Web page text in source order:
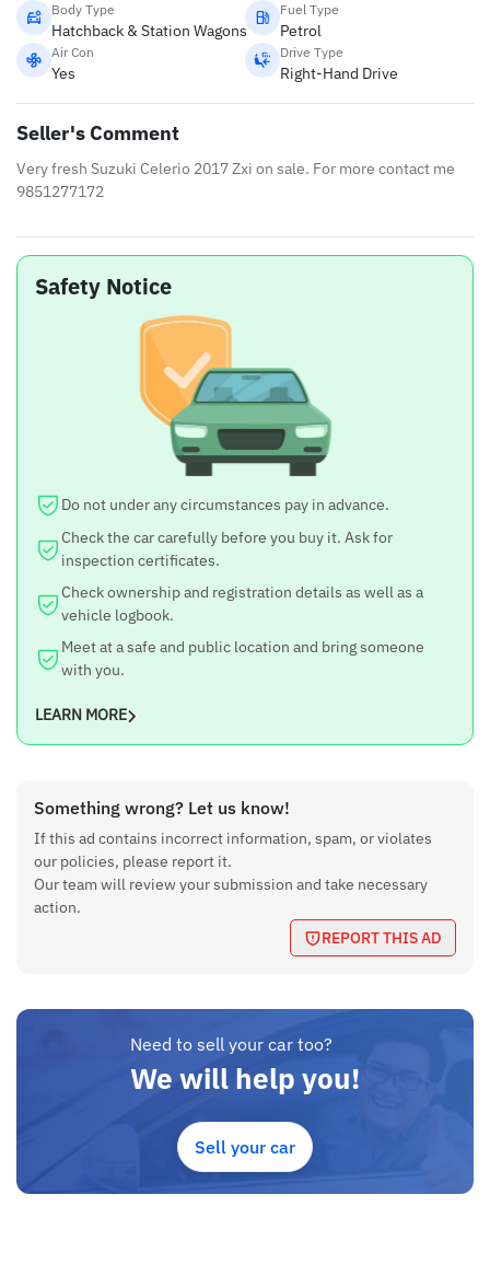
Body Type
Hatchback & Station Wagons
Fuel Type
Petrol
Air Con
Yes
Drive Type
Right-Hand Drive
Seller's Comment
Very fresh Suzuki Celerio 2017 Zxi on sale. For more contact me
9851277172
Safety Notice
Do not under any circumstances pay in advance.
Check the car carefully before you buy it. Ask for
inspection certificates.
Check ownership and registration details as well as a
vehicle logbook.
Meet at a safe and public location and bring someone
with you.
LEARN MORE
Something wrong? Let us know!
If this ad contains incorrect information, spam, or violates
our policies, please report it.
Our team will review your submission and take necessary
action.
REPORT THIS AD
Need to sell your car too?
We will help you!
Sell your car